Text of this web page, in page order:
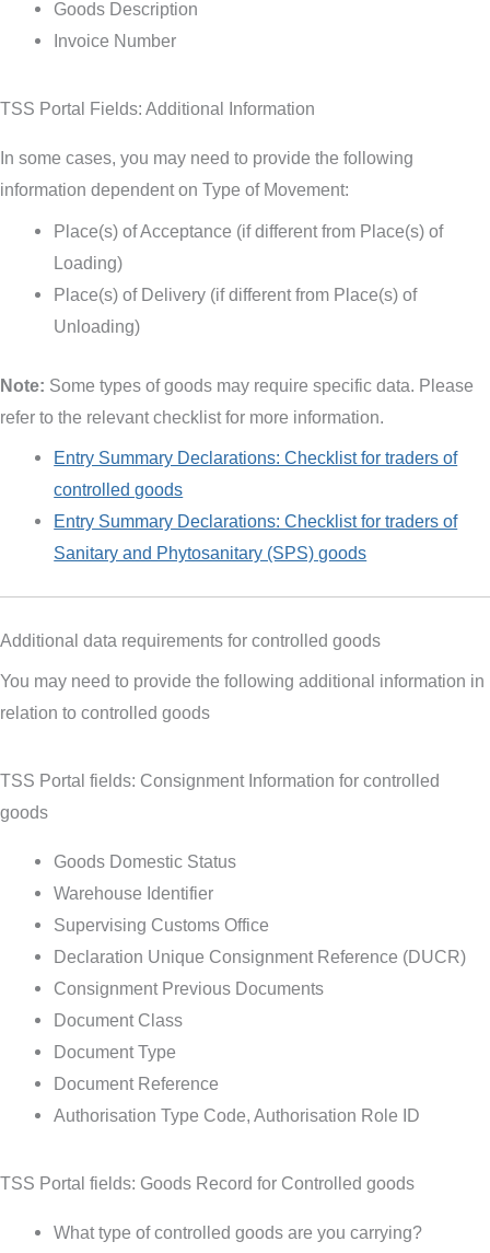
Goods Description
Invoice Number
TSS Portal Fields: Additional Information
In some cases, you may need to provide the following
information dependent on Type of Movement:
Place(s) of Acceptance (if different from Place(s) of
Loading)
Place(s) of Delivery (if different from Place(s) of
Unloading)
Note: Some types of goods may require specific data. Please
refer to the relevant checklist for more information.
Entry Summary Declarations: Checklist for traders of
controlled goods
Entry Summary Declarations: Checklist for traders of
Sanitary and Phytosanitary (SPS) goods
Additional data requirements for controlled goods
You may need to provide the following additional information in
relation to controlled goods
TSS Portal fields: Consignment Information for controlled
goods
Goods Domestic Status
Warehouse Identifier
Supervising Customs Office
Declaration Unique Consignment Reference (DUCR)
Consignment Previous Documents
Document Class
Document Type
Document Reference
Authorisation Type Code, Authorisation Role ID
TSS Portal fields: Goods Record for Controlled goods
What type of controlled goods are you carrying?